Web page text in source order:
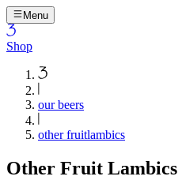
Menu
Shop
our beers
other fruitlambics
Other Fruit Lambics